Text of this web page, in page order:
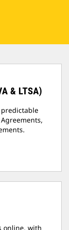
& LTSA)
online, with